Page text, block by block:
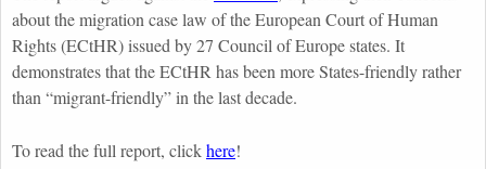
about the migration case law of the European Court of Human
Rights (ECtHR) issued by 27 Council of Europe states. It
demonstrates that the ECtHR has been more States-friendly rather
than “migrant-friendly” in the last decade.
To read the full report, clickhere!